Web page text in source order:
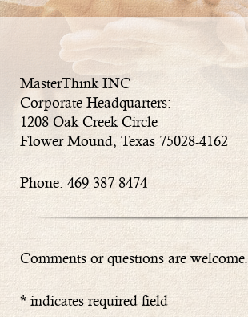
MasterThink INC
Corporate Headquarters:
1208 Oak Creek Circle
Flower Mound, Texas 75028-4162
Phone: 469-387-8474
Comments or questions are welcome.
* indicates required field